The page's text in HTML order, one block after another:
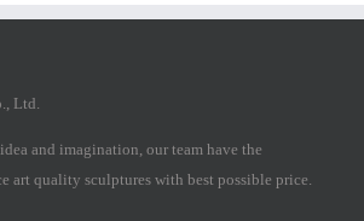
Ltd.
and imagination, our team have the
art quality sculptures with best possible price.